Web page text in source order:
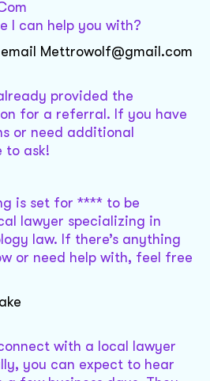
I can help you with?
Mettrowolf@gmail.com
provided the
for a referral. If you have
or need additional
to ask!
is set for **** to be
lawyer specializing in
law. If there’s anything
or need help with, feel free
with a local lawyer
you can expect to hear